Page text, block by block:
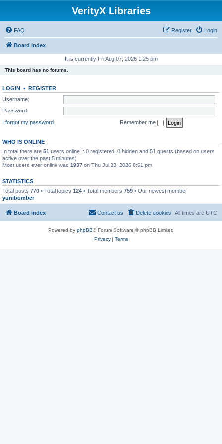
VerityX Libraries
FAQ Login
Register
Board index
It is currently Fri Aug 07, 2026 1:25 pm
This board has no forums.
LOGIN • REGISTER
Username:
Password:
I forgot my password
Remember me
WHO IS ONLINE
In total there are 51 users online :: 0 registered, 0 hidden and 51 guests (based on users
active over the past 5 minutes)
Most users ever online was 1937 on Thu Jul 23, 2026 8:51 pm
STATISTICS
Total posts 770 • Total topics 124 • Total members 759 • Our newest member
yunibomber
Board index All times are UTC
Delete cookies
Contact us
Powered by phpBB® Forum Software © phpBB Limited
Privacy| Terms